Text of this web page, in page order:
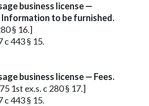
business license —
to be furnished.
§ 16.]
c 443 § 15.
business license — Fees.
1st ex.s. c 280 § 17.]
c 443 § 15.